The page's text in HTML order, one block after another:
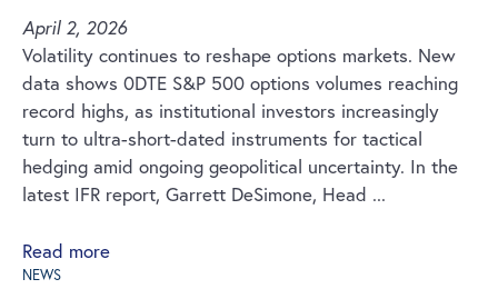
April 2, 2026
Volatility continues to reshape options markets. New
data shows 0DTE S&P 500 options volumes reaching
record highs, as institutional investors increasingly
turn to ultra-short-dated instruments for tactical
hedging amid ongoing geopolitical uncertainty. In the
latest IFR report, Garrett DeSimone, Head ...
Read more
NEWS